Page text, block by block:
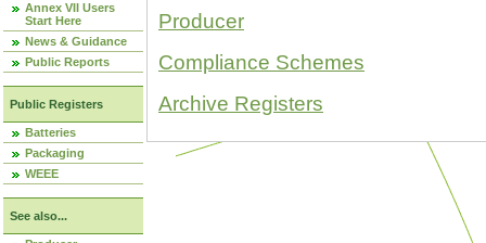
Annex VII Users
Start Here
News & Guidance
Public Reports
Public Registers
Batteries
Packaging
WEEE
See also...
Producer
Compliance Schemes
Archive Registers